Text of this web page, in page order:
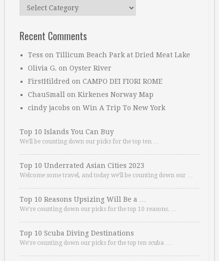
Categories
Recent Comments
Tess on Tillicum Beach Park at Dried Meat Lake
Olivia G. on Oyster River
FirstHildred on CAMPO DEI FIORI ROME
ChauSmall on Kirkenes Norway Map
cindy jacobs on Win A Trip To New York
Top 10 Islands You Can Buy
We’ll be counting down our picks for the top ten …
Top 10 Underrated Asian Cities 2023
Welcome some travel, and today we’ll be counting down our …
Top 10 Reasons Upsizing Will Be a …
We’re counting down our picks for the top 10 reasons. …
Top 10 Scuba Diving Destinations
We’re counting down our picks for the top ten scuba …